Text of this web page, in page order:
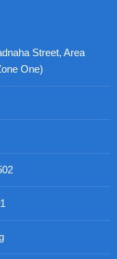
Street, Area
One)